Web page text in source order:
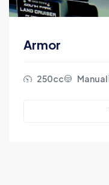
Armor
250cc Manual